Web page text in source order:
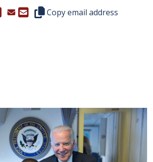
in a new window.)
(Opens in a new window.)
Copy this representative's
Copy email address